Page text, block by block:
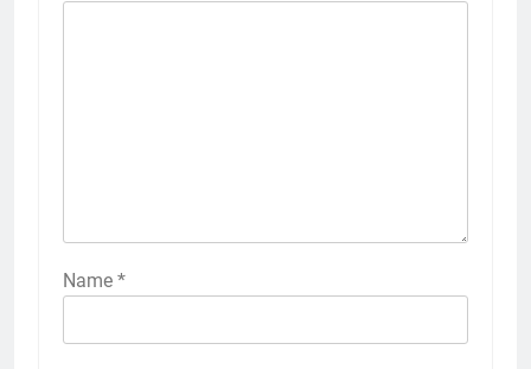
Name *